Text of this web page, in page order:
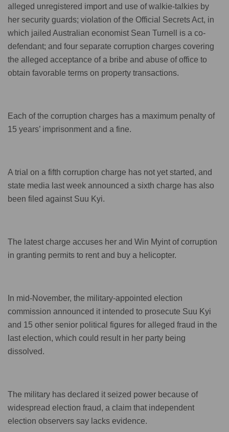
alleged unregistered import and use of walkie-talkies by
her security guards; violation of the Official Secrets Act, in
which jailed Australian economist Sean Turnell is a co-
defendant; and four separate corruption charges covering
the alleged acceptance of a bribe and abuse of office to
obtain favorable terms on property transactions.
Each of the corruption charges has a maximum penalty of
15 years’ imprisonment and a fine.
A trial on a fifth corruption charge has not yet started, and
state media last week announced a sixth charge has also
been filed against Suu Kyi.
The latest charge accuses her and Win Myint of corruption
in granting permits to rent and buy a helicopter.
In mid-November, the military-appointed election
commission announced it intended to prosecute Suu Kyi
and 15 other senior political figures for alleged fraud in the
last election, which could result in her party being
dissolved.
The military has declared it seized power because of
widespread election fraud, a claim that independent
election observers say lacks evidence.